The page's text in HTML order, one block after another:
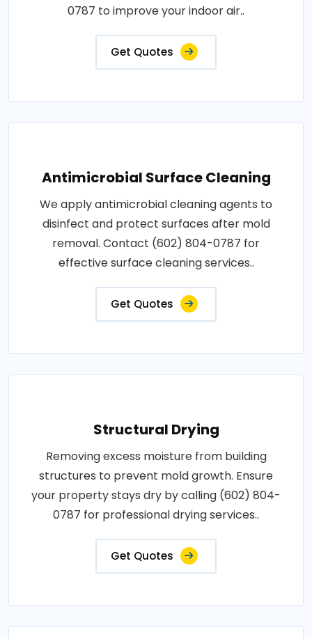
0787 to improve your indoor air..
Get Quotes
Antimicrobial Surface Cleaning
We apply antimicrobial cleaning agents to
disinfect and protect surfaces after mold
removal. Contact (602) 804-0787 for
effective surface cleaning services..
Get Quotes
Structural Drying
Removing excess moisture from building
structures to prevent mold growth. Ensure
your property stays dry by calling (602) 804-
0787 for professional drying services..
Get Quotes